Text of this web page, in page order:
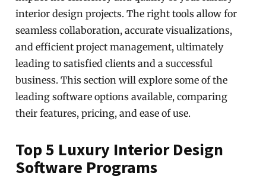
interior design projects. The right tools allow for
seamless collaboration, accurate visualizations,
and efficient project management, ultimately
leading to satisfied clients and a successful
business. This section will explore some of the
leading software options available, comparing
their features, pricing, and ease of use.
Top 5 Luxury Interior Design
Software Programs